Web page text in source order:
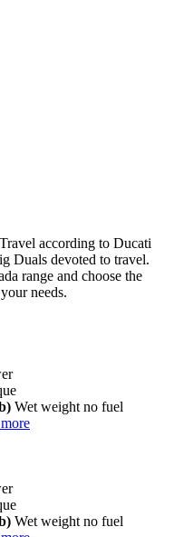
according to Ducati
Duals devoted to travel.
range and choose the
needs.
Wet weight no fuel
Wet weight no fuel